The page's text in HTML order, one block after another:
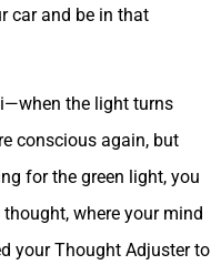
car and be in that
the light turns
conscious again, but
for the green light, you
where your mind
your Thought Adjuster to